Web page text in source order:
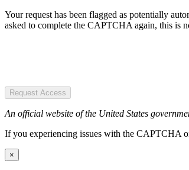
Your request has been flagged as potentially
asked to complete the CAPTCHA again, this is
Request Access
An official website of the United States
If you experiencing issues with the CAPTCHA
×